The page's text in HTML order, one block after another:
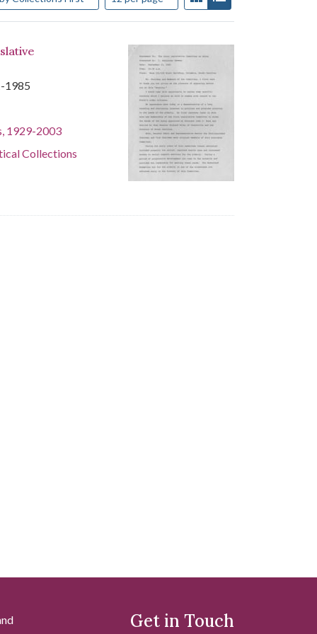
1985
1929-2003
Collections
Get in Touch